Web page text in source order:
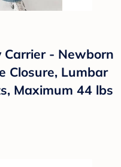
Carrier - Newborn
Closure, Lumbar
Maximum 44 lbs